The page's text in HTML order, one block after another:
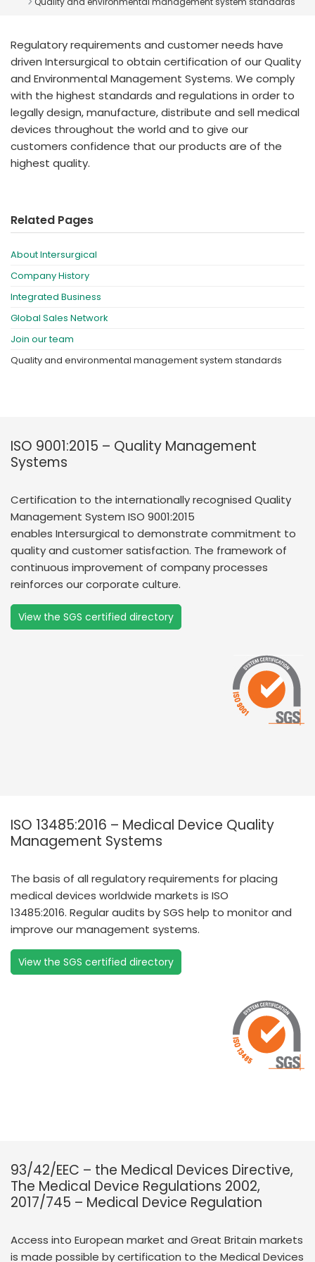
España
Turkey
International English
Regulatory requirements and customer needs have
driven Intersurgical to obtain certification of our Quality
and Environmental Management Systems. We comply
with the highest standards and regulations in order to
legally design, manufacture, distribute and sell medical
devices throughout the world and to give our
customers confidence that our products are of the
highest quality.
Related Pages
About Intersurgical
Company History
Integrated Business
Global Sales Network
Join our team
Quality and environmental management system standards
ISO 9001:2015 – Quality Management
Systems
Certification to the internationally recognised Quality
Management System ISO 9001:2015
enables Intersurgical to demonstrate commitment to
quality and customer satisfaction. The framework of
continuous improvement of company processes
reinforces our corporate culture.
View the SGS certified directory
ISO 13485:2016 – Medical Device Quality
Management Systems
The basis of all regulatory requirements for placing
medical devices worldwide markets is ISO
13485:2016. Regular audits by SGS help to monitor and
improve our management systems.
View the SGS certified directory
93/42/EEC – the Medical Devices Directive,
The Medical Device Regulations 2002,
2017/745 – Medical Device Regulation
Access into European market and Great Britain markets
is made possible by certification to the Medical Devices